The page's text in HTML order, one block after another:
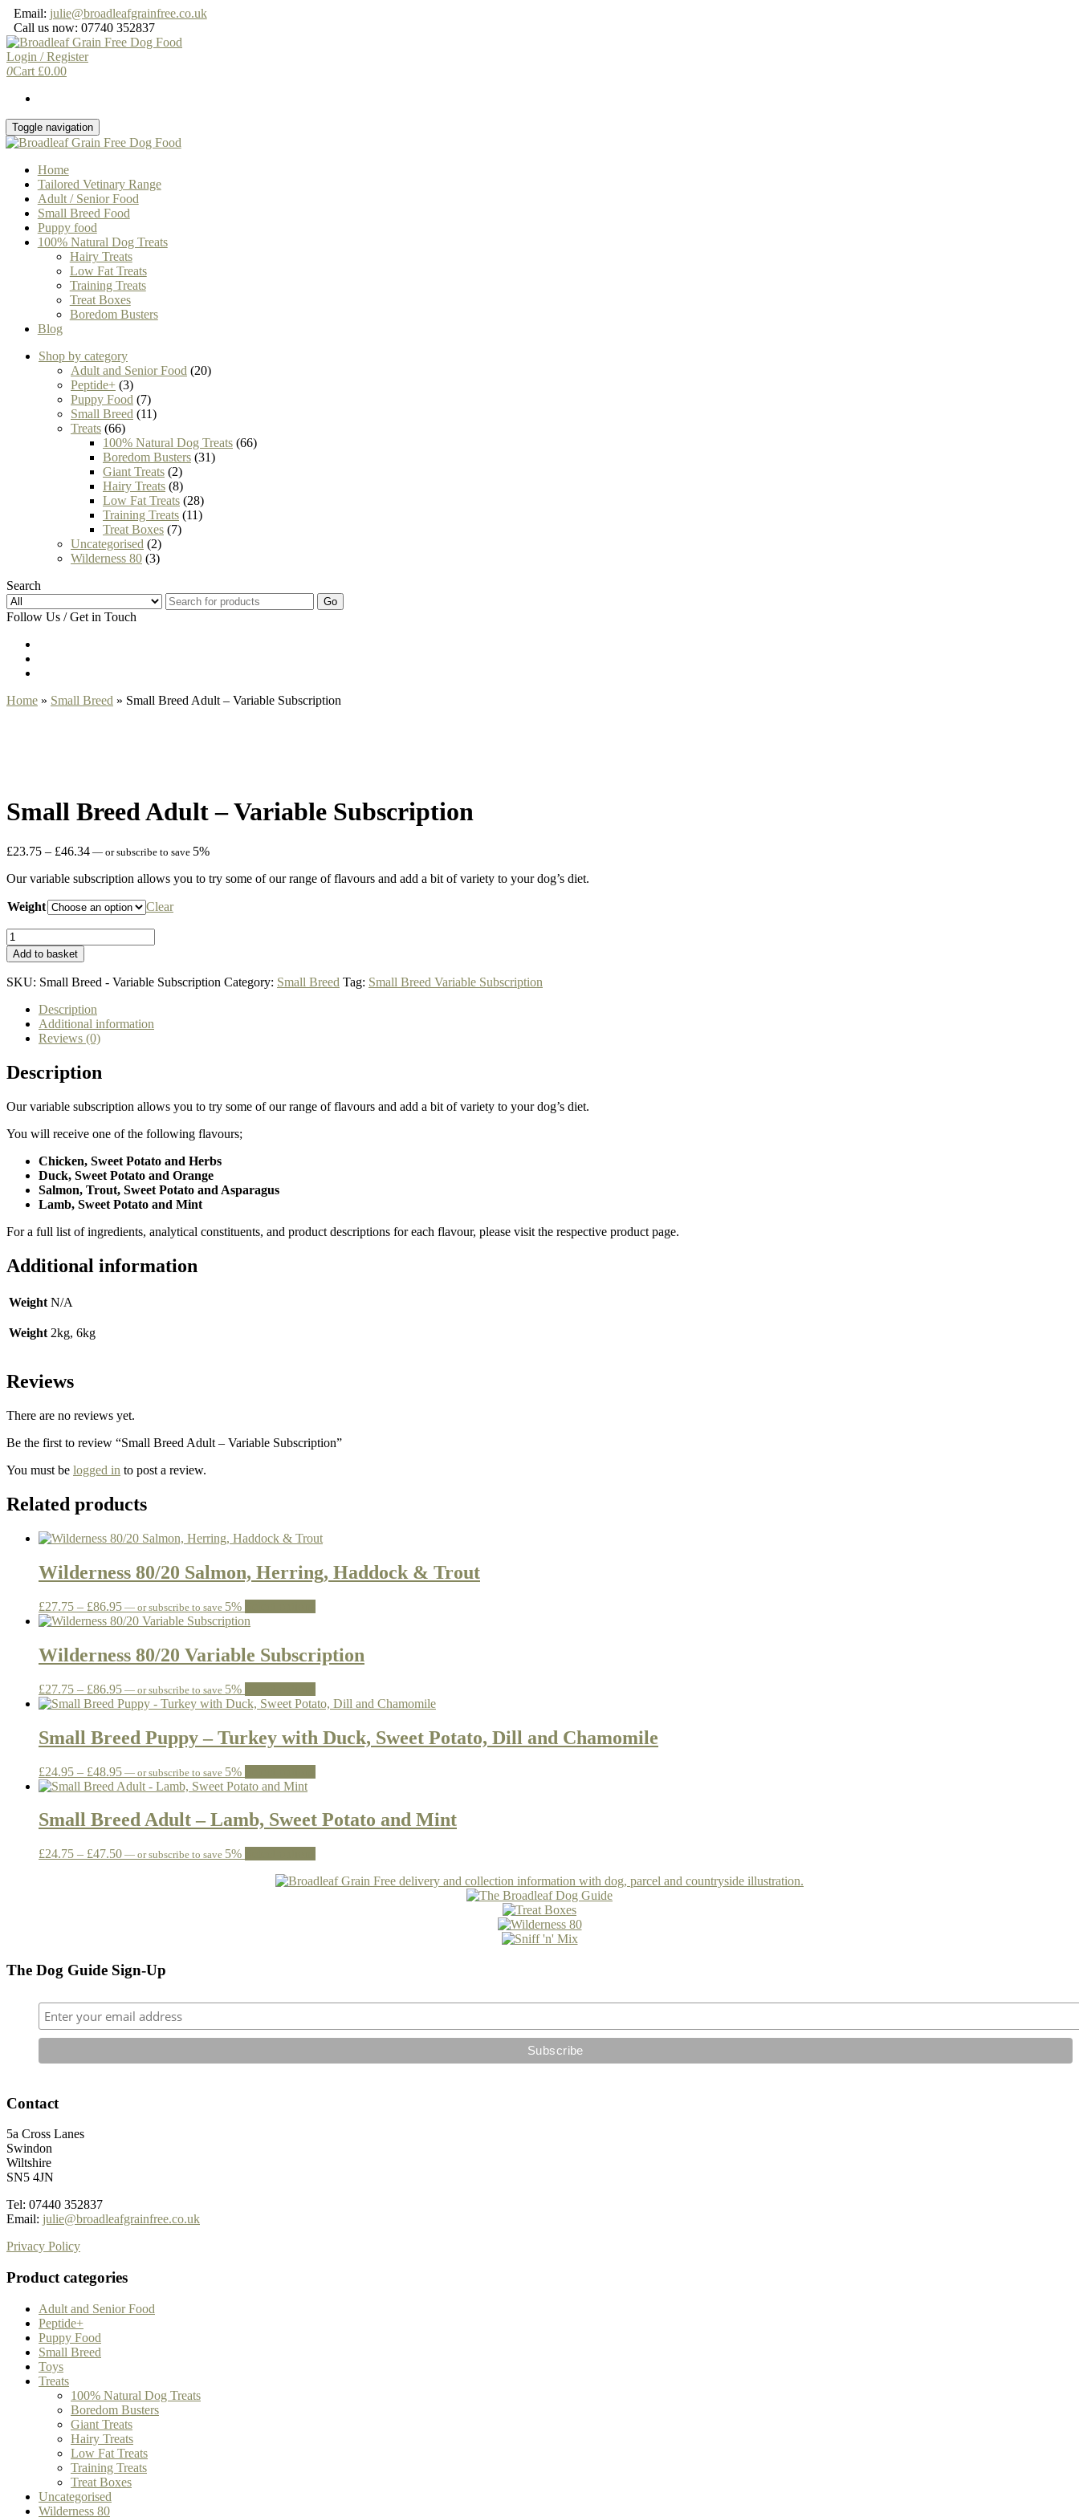
Skip
to
the
content
Email: julie@broadleafgrainfree.co.uk
Call us now: 07740 352837
Login / Register
0Cart £0.00
Toggle navigation
Home
Tailored Vetinary Range
Adult / Senior Food
Small Breed Food
Puppy food
100% Natural Dog Treats
Hairy Treats
Low Fat Treats
Training Treats
Treat Boxes
Boredom Busters
Blog
Shop by category
Adult and Senior Food (20)
Peptide+ (3)
Puppy Food (7)
Small Breed (11)
Treats (66)
100% Natural Dog Treats (66)
Boredom Busters (31)
Giant Treats (2)
Hairy Treats (8)
Low Fat Treats (28)
Training Treats (11)
Treat Boxes (7)
Uncategorised (2)
Wilderness 80 (3)
Search
Go
Follow Us / Get in Touch
Home » Small Breed » Small Breed Adult – Variable Subscription
Small Breed Adult – Variable Subscription
£23.75 – £46.34Price
£23.75
£46.34
— or subscribe to save 5%
Our variable subscription allows you to try some of our range of flavours and add a bit of variety to your dog’s diet.
Weight Clear
Small
Breed
Adult
-
Subscription
quantity
Add to basket
SKU: Small Breed - Variable Subscription Category: Small Breed Tag: Small Breed Variable Subscription
Description
Additional information
Reviews (0)
Description
Our variable subscription allows you to try some of our range of flavours and add a bit of variety to your dog’s diet.
You will receive one of the following flavours;
Chicken, Sweet Potato and Herbs
Duck, Sweet Potato and Orange
Salmon, Trout, Sweet Potato and Asparagus
Lamb, Sweet Potato and Mint
For a full list of ingredients, analytical constituents, and product descriptions for each flavour, please visit the respective product page.
Additional information
Weight N/A
Weight 2kg, 6kg
Reviews
There are no reviews yet.
Be the first to review “Small Breed Adult – Variable Subscription”
You must be logged in to post a review.
Related products
Wilderness 80/20 Salmon, Herring, Haddock & Trout
£27.75 – £86.95Price
range:
through
£86.95
— or subscribe to save 5%
multiple
variants.
may
chosen
on
the
product
Wilderness 80/20 Variable Subscription
£27.75 – £86.95Price
range:
through
£86.95
— or subscribe to save 5%
product
multiple
variants.
chosen
on
the
product
page
Small Breed Puppy – Turkey with Duck, Sweet Potato, Dill and Chamomile
£24.95 – £48.95Price
range:
through
£48.95
— or subscribe to save 5%
multiple
variants.
options
be
Small Breed Adult – Lamb, Sweet Potato and Mint
£24.75 – £47.50Price
— or subscribe to save 5%
has
product
page
The Dog Guide Sign-Up
Contact
5a Cross Lanes
Swindon
Wiltshire
SN5 4JN
Tel: 07440 352837
Email: julie@broadleafgrainfree.co.uk
Privacy Policy
Product categories
Adult and Senior Food
Peptide+
Puppy Food
Small Breed
Toys
Treats
100% Natural Dog Treats
Boredom Busters
Giant Treats
Hairy Treats
Low Fat Treats
Training Treats
Treat Boxes
Uncategorised
Wilderness 80